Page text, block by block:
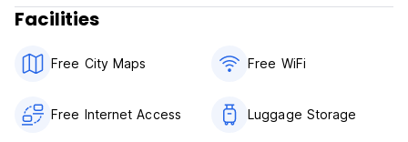
Facilities
Free City Maps Free WiFi
Free Internet Access Luggage Storage